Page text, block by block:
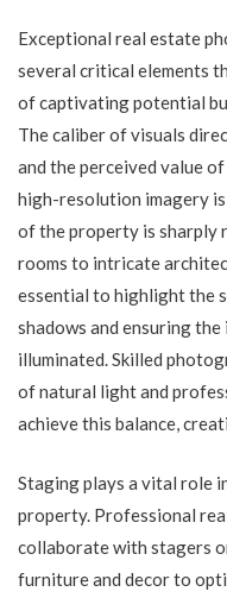
Exceptional real estate
several critical elements
of captivating potential
The caliber of visuals
and the perceived value
high-resolution imagery
of the property is sharply
rooms to intricate
essential to highlight the
shadows and ensuring
illuminated. Skilled
of natural light and
achieve this balance,
Staging plays a vital role
property. Professional
collaborate with stagers
furniture and decor to